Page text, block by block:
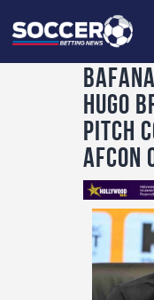
Home
All News
Soccer
Betting
Logs
Videos
Hugo
pitch